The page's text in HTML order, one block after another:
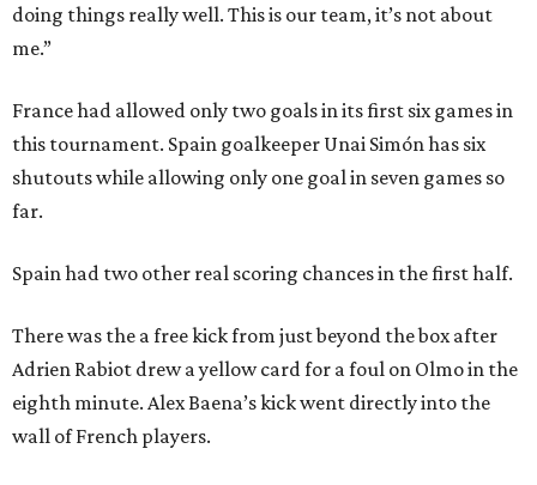
doing things really well. This is our team, it’s not about
me.”
France had allowed only two goals in its first six games in
this tournament. Spain goalkeeper Unai Simón has six
shutouts while allowing only one goal in seven games so
far.
Spain had two other real scoring chances in the first half.
There was the a free kick from just beyond the box after
Adrien Rabiot drew a yellow card for a foul on Olmo in the
eighth minute. Alex Baena’s kick went directly into the
wall of French players.